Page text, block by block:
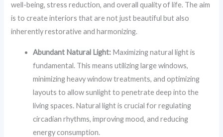
well-being, stress reduction, and overall quality of life. The aim
is to create interiors that are not just beautiful but also
inherently restorative and harmonizing.
Abundant Natural Light: Maximizing natural light is
fundamental. This means utilizing large windows,
minimizing heavy window treatments, and optimizing
layouts to allow sunlight to penetrate deep into the
living spaces. Natural light is crucial for regulating
circadian rhythms, improving mood, and reducing
energy consumption.